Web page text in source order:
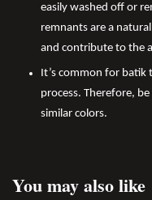
easily washed off or
remnants are a
and contribute to the
It’s common for batik
process. Therefore,
similar colors.
You may also like